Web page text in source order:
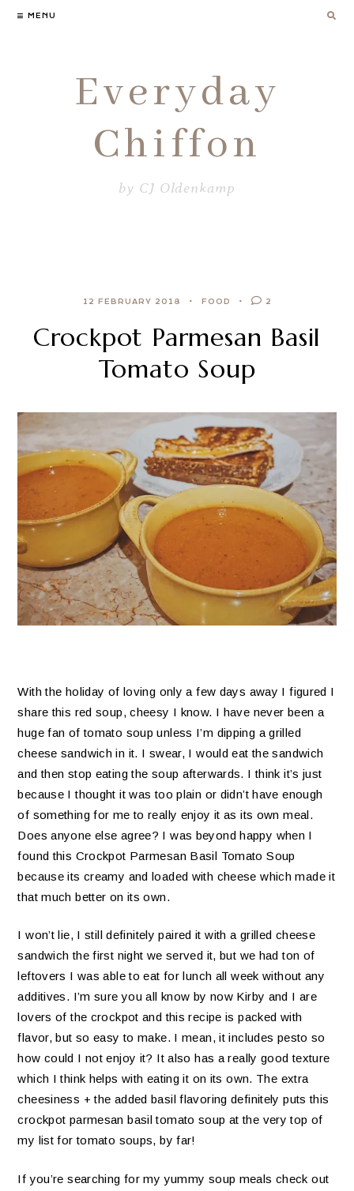
MENU
Everyday
Chiffon
by CJ Oldenkamp
12 FEBRUARY 2018 FOOD 2
Crockpot Parmesan Basil
Tomato Soup
With the holiday of loving only a few days away I figured I
share this red soup, cheesy I know. I have never been a
huge fan of tomato soup unless I’m dipping a grilled
cheese sandwich in it. I swear, I would eat the sandwich
and then stop eating the soup afterwards. I think it’s just
because I thought it was too plain or didn’t have enough
of something for me to really enjoy it as its own meal.
Does anyone else agree? I was beyond happy when I
found this Crockpot Parmesan Basil Tomato Soup
because its creamy and loaded with cheese which made it
that much better on its own.
I won’t lie, I still definitely paired it with a grilled cheese
sandwich the first night we served it, but we had ton of
leftovers I was able to eat for lunch all week without any
additives. I’m sure you all know by now Kirby and I are
lovers of the crockpot and this recipe is packed with
flavor, but so easy to make. I mean, it includes pesto so
how could I not enjoy it? It also has a really good texture
which I think helps with eating it on its own. The extra
cheesiness + the added basil flavoring definitely puts this
crockpot parmesan basil tomato soup at the very top of
my list for tomato soups, by far!
If you’re searching for my yummy soup meals check out